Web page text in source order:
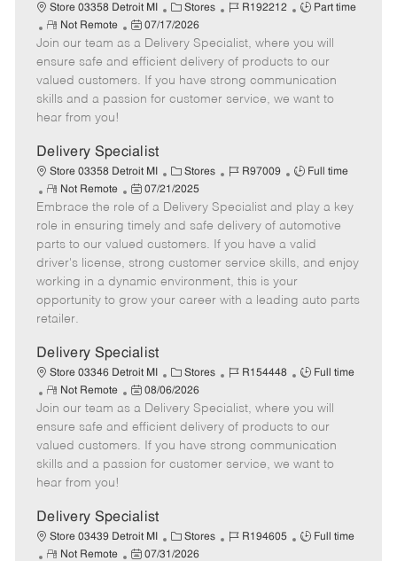
Store 03358 Detroit MI
C
a
t
e
g
o
Stores
J
b
I
d
R192212
J
b
T
y
p
Part time
R
e
m
o
t
e
Not Remote
P
o
s
t
e
a
t
e
07/17/2026
Join our team as a Delivery Specialist, where you will
ensure safe and efficient delivery of products to our
valued customers. If you have strong communication
skills and a passion for customer service, we want to
hear from you!
Delivery Specialist
Store 03358 Detroit MI
C
a
t
e
g
o
r
Stores
J
b
I
d
R97009
J
b
T
y
p
e
Full time
R
e
m
o
t
e
Not Remote
P
o
s
t
e
d
e
07/21/2025
Embrace the role of a Delivery Specialist and play a key
role in ensuring timely and safe delivery of automotive
parts to our valued customers. If you have a valid
driver's license, strong customer service skills, and enjoy
working in a dynamic environment, this is your
opportunity to grow your career with a leading auto parts
retailer.
Delivery Specialist
Store 03346 Detroit MI
C
a
t
e
g
o
Stores
J
b
I
d
R154448
J
b
T
y
p
Full time
R
e
m
o
t
e
Not Remote
P
o
s
t
e
a
t
e
08/06/2026
Join our team as a Delivery Specialist, where you will
ensure safe and efficient delivery of products to our
valued customers. If you have strong communication
skills and a passion for customer service, we want to
hear from you!
Delivery Specialist
Store 03439 Detroit MI
C
a
Stores
J
R194605
J
Full time
R
Not Remote
P
07/31/2026